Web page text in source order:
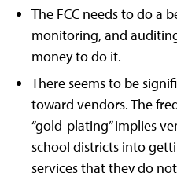
The FCC needs to do a
monitoring, and
money to do it.
There seems to be
toward vendors. The
“gold-plating” implies
school districts into
services that they do